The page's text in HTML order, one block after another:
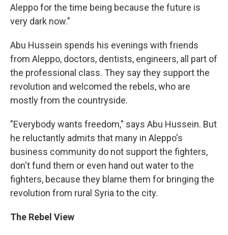
Aleppo for the time being because the future is
very dark now."
Abu Hussein spends his evenings with friends
from Aleppo, doctors, dentists, engineers, all part of
the professional class. They say they support the
revolution and welcomed the rebels, who are
mostly from the countryside.
"Everybody wants freedom," says Abu Hussein. But
he reluctantly admits that many in Aleppo's
business community do not support the fighters,
don't fund them or even hand out water to the
fighters, because they blame them for bringing the
revolution from rural Syria to the city.
The Rebel View